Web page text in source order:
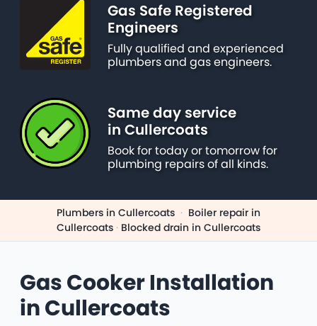
Gas Safe Registered
Engineers
Fully qualified and experienced
plumbers and gas engineers.
Same day service
in Cullercoats
Book for today or tomorrow for
plumbing repairs of all kinds.
Plumbers in Cullercoats · Boiler repair in
Cullercoats · Blocked drain in Cullercoats
Gas Cooker Installation
in Cullercoats